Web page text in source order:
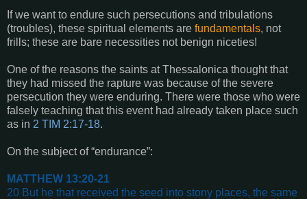
If we want to endure such persecutions and tribulations
(troubles), these spiritual elements are fundamentals, not
frills; these are bare necessities not benign niceties!
One of the reasons the saints at Thessalonica thought that
they had missed the rapture was because of the severe
persecution they were enduring. There were those who were
falsely teaching that this event had already taken place such
as in 2 TIM 2:17-18.
On the subject of “endurance”:
MATTHEW 13:20-21
20 But he that received the seed into stony places, the same